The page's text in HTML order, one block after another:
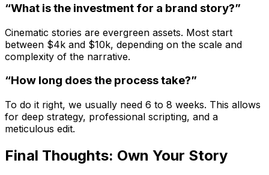
“What is the investment for a brand story?”
Cinematic stories are evergreen assets. Most start
between $4k and $10k, depending on the scale and
complexity of the narrative.
“How long does the process take?”
To do it right, we usually need 6 to 8 weeks. This allows
for deep strategy, professional scripting, and a
meticulous edit.
Final Thoughts: Own Your Story